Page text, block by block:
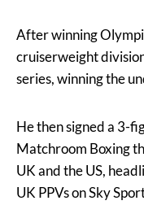
After winning
cruiserweight
series, winning the
He then signed a 3-
Matchroom Boxing
UK and the US,
UK PPVs on Sky